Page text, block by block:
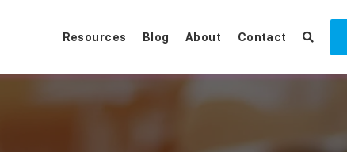
Resources Blog About Contact